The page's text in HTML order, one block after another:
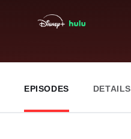
EPISODES DETAILS